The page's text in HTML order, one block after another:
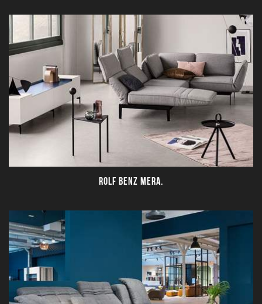
ROLF BENZ MERA.